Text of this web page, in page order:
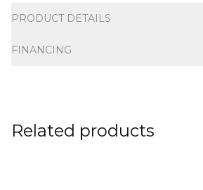
PRODUCT DETAILS
FINANCING
Related products